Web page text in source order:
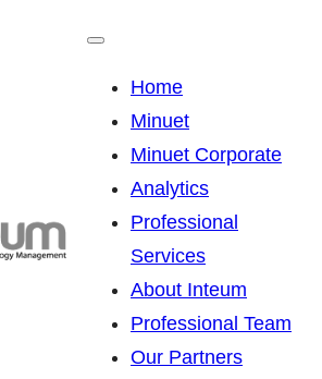
Home
Minuet
Minuet Corporate
Analytics
Professional
Services
About Inteum
Professional Team
Our Partners